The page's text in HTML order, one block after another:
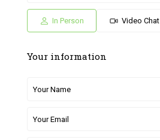
Jul Jun
In Person Video Chat
Your information